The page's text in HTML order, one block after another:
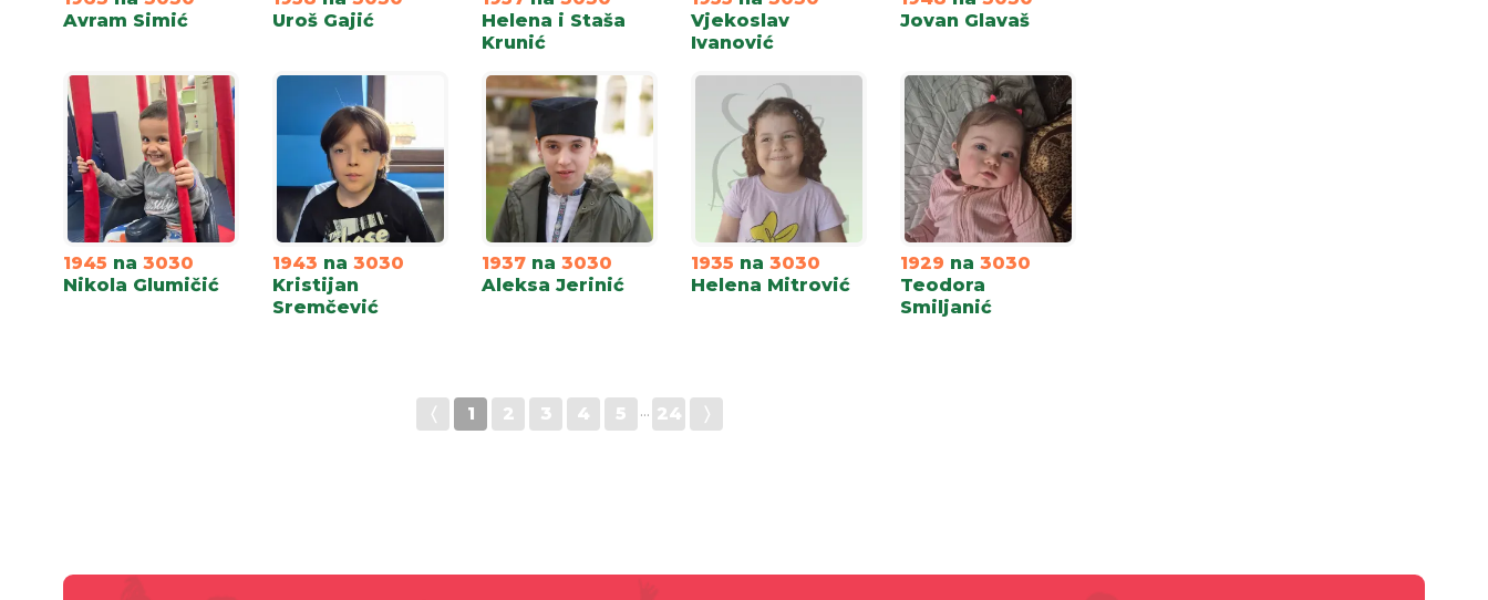
Avram Simić
Uroš Gajić
Helena i Staša
Krunić
Vjekoslav
Ivanović
Jovan Glavaš
1945 na 3030
Nikola Glumičić
1943 na 3030
Kristijan
Sremčević
1937 na 3030
Aleksa Jerinić
1935 na 3030
Helena Mitrović
1929 na 3030
Teodora
Smiljanić
〈 1 2 3 4 5 ··· 24 〉